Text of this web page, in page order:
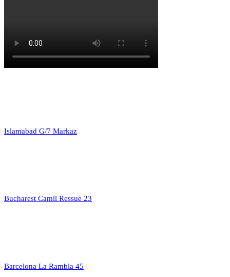
Islamabad G/7 Markaz
Bucharest Camil Ressue 23
Barcelona La Rambla 45